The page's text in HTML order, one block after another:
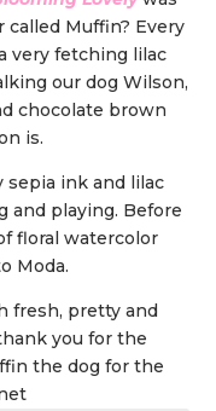
called Muffin? Every
very fetching lilac
our dog Wilson,
chocolate brown
is.
sepia ink and lilac
and playing. Before
floral watercolor
Moda.
fresh, pretty and
you for the
the dog for the